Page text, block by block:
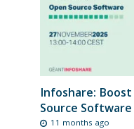
Infoshare:
Source
11 months ago